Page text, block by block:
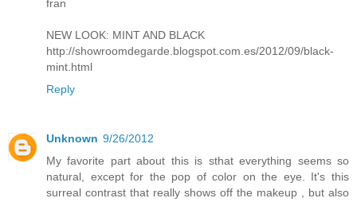
fran
NEW LOOK: MINT AND BLACK
http://showroomdegarde.blogspot.com.es/2012/09/black-
mint.html
Reply
Unknown 9/26/2012
My favorite part about this is sthat everything seems so
natural, except for the pop of color on the eye. It's this
surreal contrast that really shows off the makeup , but also